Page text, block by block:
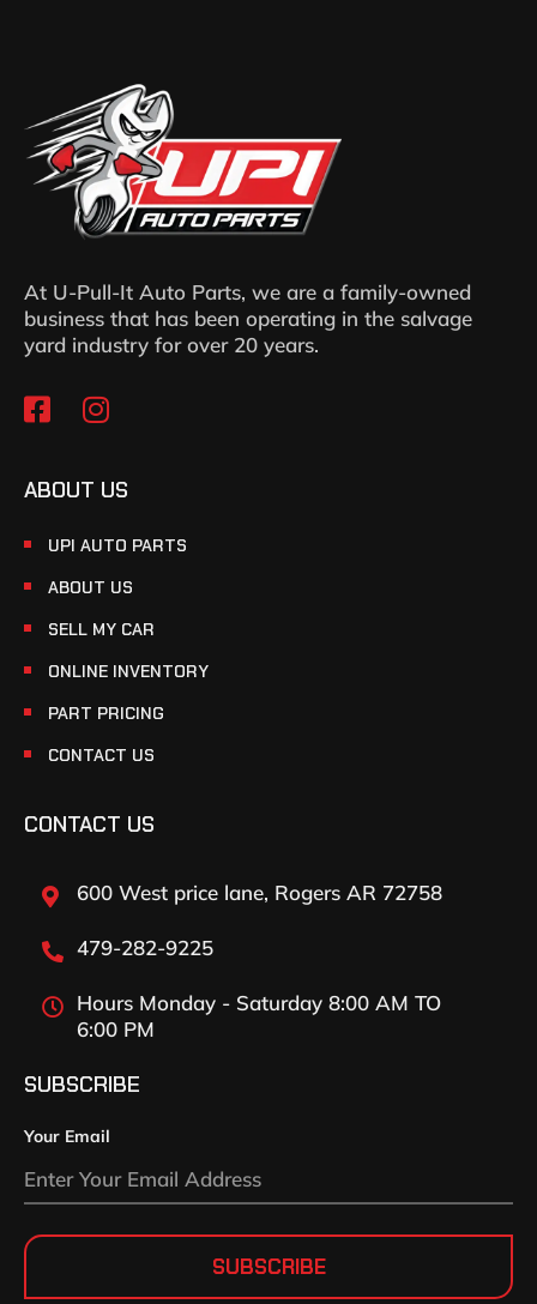
At U-Pull-It Auto Parts, we are a family-owned
business that has been operating in the salvage
yard industry for over 20 years.
ABOUT US
UPI AUTO PARTS
ABOUT US
SELL MY CAR
ONLINE INVENTORY
PART PRICING
CONTACT US
CONTACT US
600 West price lane, Rogers AR 72758
479-282-9225
Hours Monday - Saturday 8:00 AM TO
6:00 PM
SUBSCRIBE
Your Email
SUBSCRIBE